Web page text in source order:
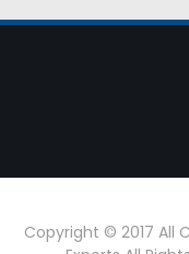
Copyright © 2017 All